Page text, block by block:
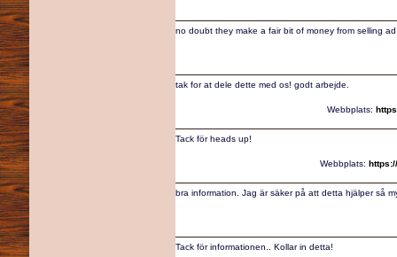
no doubt they make a fair bit of money from selling
tak for at dele dette med os! godt arbejde.
Webbplats:
Tack för heads up!
Webbplats:
bra information. Jag är säker på att detta hjälper så
Tack för informationen.. Kollar in detta!